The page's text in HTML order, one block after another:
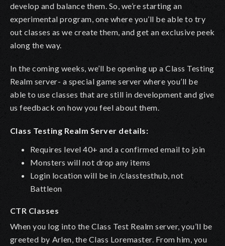
develop and balance them. So, we’re starting an
experimental program, one where you’ll be able to try
out classes as we create them, and get an exclusive peek
along the way.
In the coming weeks, we’ll be opening up a Class Testing
Realm server- a special game server where you’ll be
able to use classes that are still in development and give
us feedback on how you feel about them.
Class Testing Realm Server details:
Requires level 40+ and a confirmed email to join
Monsters will not drop any items
Login location will be in /classtesthub, not
Battleon
CTR Classes
When you log into the Class Test Realm server, you’ll be
greeted by Arlen, the Class Loremaster. From him, you